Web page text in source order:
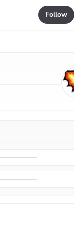
Follow